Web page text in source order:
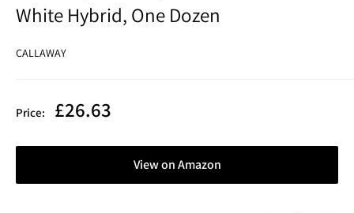
White Hybrid, One Dozen
CALLAWAY
Price: Sale
£26.63
View on Amazon